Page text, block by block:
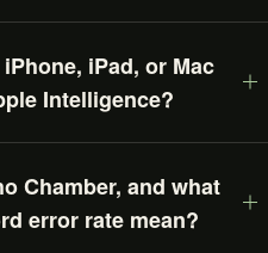
iPad, or Mac
Intelligence?
Chamber, and what
error rate mean?